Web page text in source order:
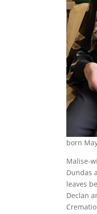
born
Malise-
Dundas
leaves
Declan